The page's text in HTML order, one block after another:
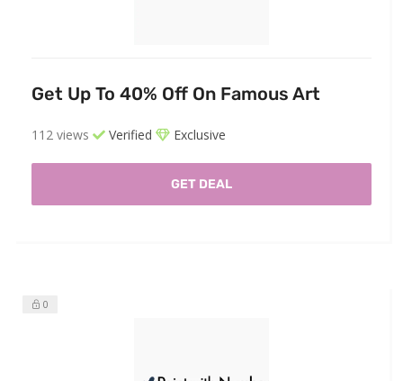
Get Up To 40% Off On Famous Art
112 views Verified Exclusive
GET DEAL
0